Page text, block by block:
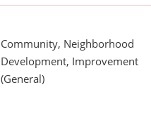
Community, Neighborhood
Development, Improvement
(General)